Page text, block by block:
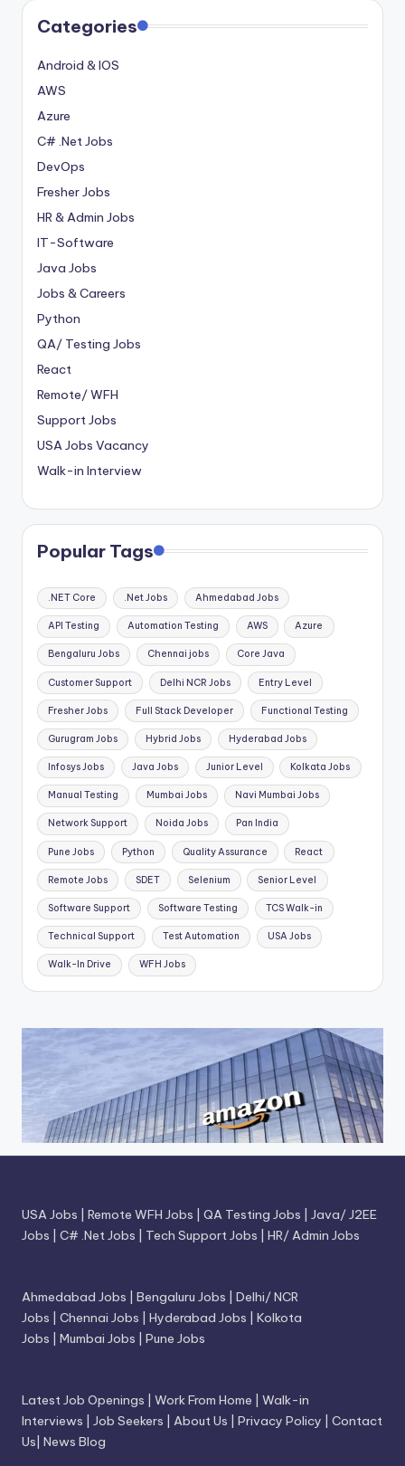
Categories
Android & IOS
AWS
Azure
C# .Net Jobs
DevOps
Fresher Jobs
HR & Admin Jobs
IT-Software
Java Jobs
Jobs & Careers
Python
QA/ Testing Jobs
React
Remote/ WFH
Support Jobs
USA Jobs Vacancy
Walk-in Interview
Popular Tags
.NET Core .Net Jobs Ahmedabad Jobs
API Testing Automation Testing AWS Azure
Bengaluru Jobs Chennai jobs Core Java
Customer Support Delhi NCR Jobs Entry Level
Fresher Jobs Full Stack Developer Functional Testing
Gurugram Jobs Hybrid Jobs Hyderabad Jobs
Infosys Jobs Java Jobs Junior Level Kolkata Jobs
Manual Testing Mumbai Jobs Navi Mumbai Jobs
Network Support Noida Jobs Pan India
Pune Jobs Python Quality Assurance React
Remote Jobs SDET Selenium Senior Level
Software Support Software Testing TCS Walk-in
Technical Support Test Automation USA Jobs
Walk-In Drive WFH Jobs
USA Jobs Remote WFH Jobs QA Testing Jobs
Java/ J2EE
Jobs
C# .Net Jobs Tech Support Jobs HR/ Admin Jobs
Ahmedabad Jobs Bengaluru Jobs
Delhi/ NCR
Jobs
Chennai Jobs Hyderabad Jobs
Kolkota
Jobs
Mumbai Jobs Pune Jobs
Latest Job Openings Work From Home
Walk-in
Interviews
Job Seekers About Us Privacy Policy
Contact
Us News Blog